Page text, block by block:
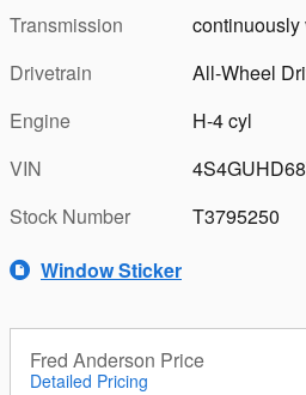
Transmission
Drivetrain
All-Wheel
Engine
H-4 cyl
VIN
Stock Number
T3795250
Window Sticker
Fred Anderson Price
Detailed Pricing